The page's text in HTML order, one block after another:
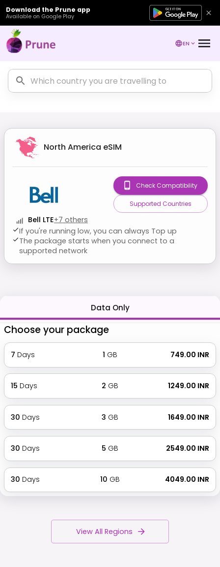
Download the Prune app
Available on Google Play
EN
North America eSIM
Bell LTE+7 others
If you're running low, you can always Top up
The package starts when you connect to a
supported network
Check Compatibility
Supported Countries
Data Only
Choose your package
7 Days 1 GB ₹ 749.00 INR
15 Days 2 GB ₹ 1249.00 INR
30 Days 3 GB ₹ 1649.00 INR
30 Days 5 GB ₹ 2549.00 INR
30 Days 10 GB ₹ 4049.00 INR
View All Regions